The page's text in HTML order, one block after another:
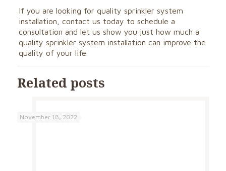
If you are looking for quality sprinkler system
installation,contact us today to schedule a
consultation and let us show you just how much a
quality sprinkler system installation can improve the
quality of your life.
Related posts
November 18, 2022